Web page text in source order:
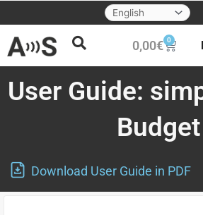
content
0,00€ 0
Cart
User Guide:
Budget
Download User Guide in PDF